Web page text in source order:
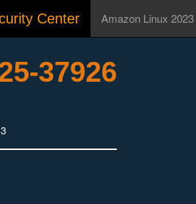
Center Amazon Linux 2023
37926